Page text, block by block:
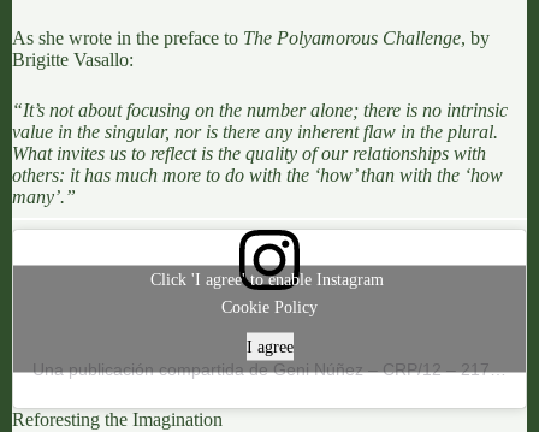
As she wrote in the preface to The Polyamorous Challenge, by
Brigitte Vasallo:
“It’s not about focusing on the number alone; there is no intrinsic
value in the singular, nor is there any inherent flaw in the plural.
What invites us to reflect is the quality of our relationships with
others: it has much more to do with the ‘how’ than with the ‘how
many’.”
Una publicación compartida de Geni Núñez – CRP/12 – 21795 (@genipapos)
Click 'I agree' to enable Instagram
Cookie Policy
I agree
Reforesting the Imagination